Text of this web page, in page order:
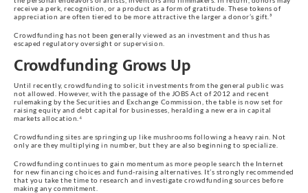
receive a perk, recognition, or a product as a form of gratitude. These tokens of
appreciation are often tiered to be more attractive the larger a donor’s gift.³
Crowdfunding has not been generally viewed as an investment and thus has
escaped regulatory oversight or supervision.
Crowdfunding Grows Up
Until recently, crowdfunding to solicit investments from the general public was
not allowed. However, with the passage of the JOBS Act of 2012 and recent
rulemaking by the Securities and Exchange Commission, the table is now set for
raising equity and debt capital for businesses, heralding a new era in capital
markets allocation.⁴
Crowdfunding sites are springing up like mushrooms following a heavy rain. Not
only are they multiplying in number, but they are also beginning to specialize.
Crowdfunding continues to gain momentum as more people search the Internet
for new financing choices and fund-raising alternatives. It’s strongly recommended
that you take the time to research and investigate crowdfunding sources before
making any commitment.